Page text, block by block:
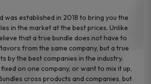
was established in 2018 to bring you the
in the market at the best prices. Unlike
that a true bundle does not have to
from the same company, but a true
by the best companies in the industry.
on one company, or want to mix it up,
cross products and companies, but